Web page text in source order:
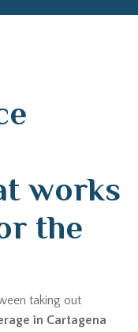
works
the
taking out
in Cartagena